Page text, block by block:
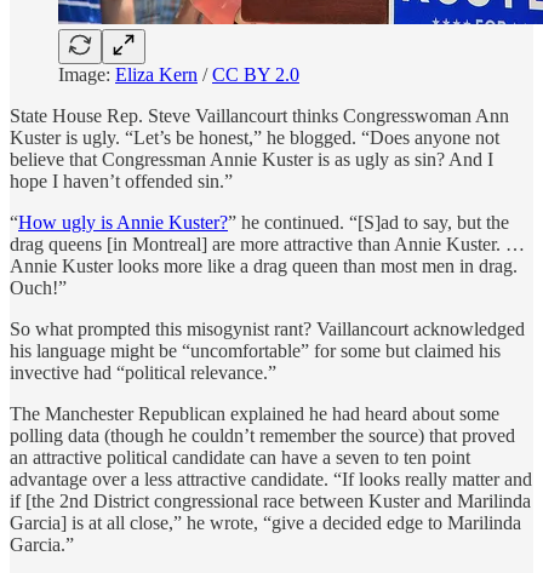
Image: Eliza Kern /CC BY 2.0
State House Rep. Steve Vaillancourt thinks Congresswoman Ann
Kuster is ugly. “Let’s be honest,” he blogged. “Does anyone not
believe that Congressman Annie Kuster is as ugly as sin? And I
hope I haven’t offended sin.”
“How ugly is Annie Kuster?” he continued. “[S]ad to say, but the
drag queens [in Montreal] are more attractive than Annie Kuster. …
Annie Kuster looks more like a drag queen than most men in drag.
Ouch!”
So what prompted this misogynist rant? Vaillancourt acknowledged
his language might be “uncomfortable” for some but claimed his
invective had “political relevance.”
The Manchester Republican explained he had heard about some
polling data (though he couldn’t remember the source) that proved
an attractive political candidate can have a seven to ten point
advantage over a less attractive candidate. “If looks really matter and
if [the 2nd District congressional race between Kuster and Marilinda
Garcia] is at all close,” he wrote, “give a decided edge to Marilinda
Garcia.”